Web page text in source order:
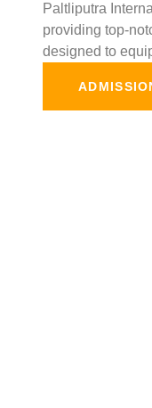
Paltliputra
providing top-
designed to